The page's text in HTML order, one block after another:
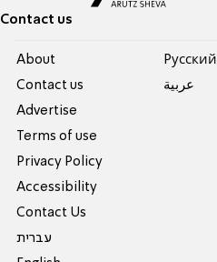
Contact us
About
Contact us
Advertise
Terms of use
Privacy Policy
Accessibility
Contact Us
עברית
Pусский
عربية